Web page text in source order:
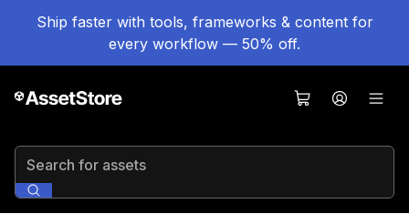
Ship faster with tools, frameworks & content for
every workflow — 50% off.
Search for assets